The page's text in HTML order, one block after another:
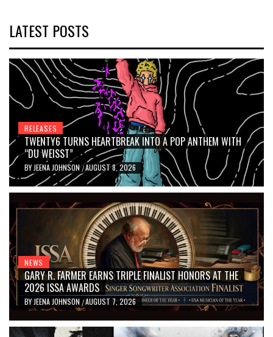
LATEST POSTS
RELEASES
TWENTY6 TURNS HEARTBREAK INTO A POP ANTHEM WITH
“DU WEISST”
BY JEENA JOHNSON/AUGUST 8, 2026
NEWS
GARY R. FARMER EARNS TRIPLE FINALIST HONORS AT THE
2026 ISSA AWARDS
BY JEENA JOHNSON /AUGUST 7, 2026